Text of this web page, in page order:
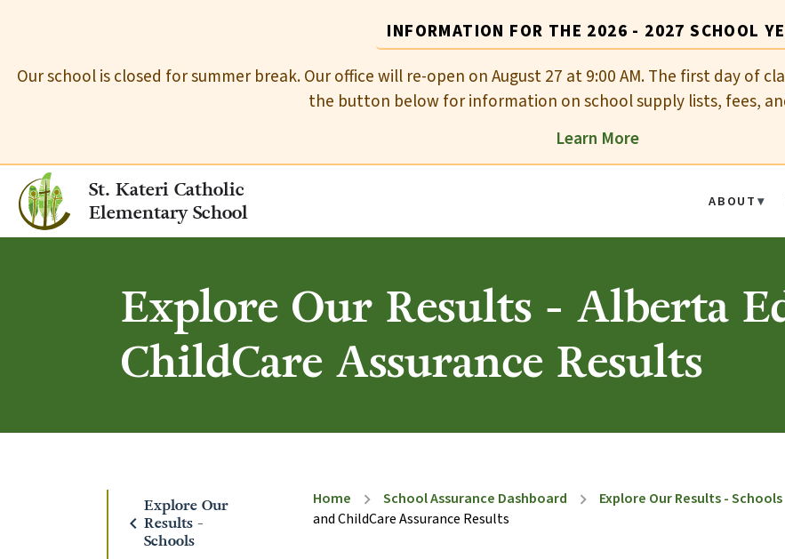
INFORMATION FOR THE 2026 - 2027 SCHOOL
Our school is closed for summer break. Our office will re-open on August 27 at 9:00 AM. The first day of
the button below for information on school supply lists, fees,
Learn More
St. Kateri Catholic
Elementary School
ABOUT
Explore Our Results - Alberta
ChildCare Assurance Results
chevron_left
Explore Our
Results -
Schools
Home chevron_right School Assurance Dashboard chevron_right Explore Our Results - Schools
and ChildCare Assurance Results